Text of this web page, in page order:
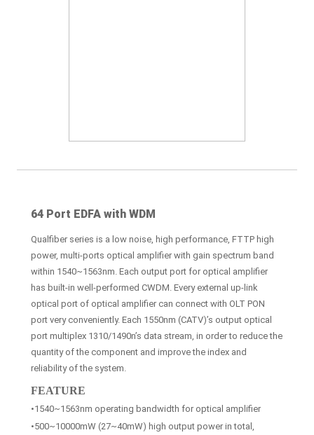
64 Port EDFA with WDM
Qualfiber series is a low noise, high performance, FTTP high
power, multi-ports optical amplifier with gain spectrum band
within 1540~1563nm. Each output port for optical amplifier
has built-in well-performed CWDM. Every external up-link
optical port of optical amplifier can connect with OLT PON
port very conveniently. Each 1550nm (CATV)’s output optical
port multiplex 1310/1490n’s data stream, in order to reduce the
quantity of the component and improve the index and
reliability of the system.
FEATURE
•1540~1563nm operating bandwidth for optical amplifier
•500~10000mW (27~40mW) high output power in total,